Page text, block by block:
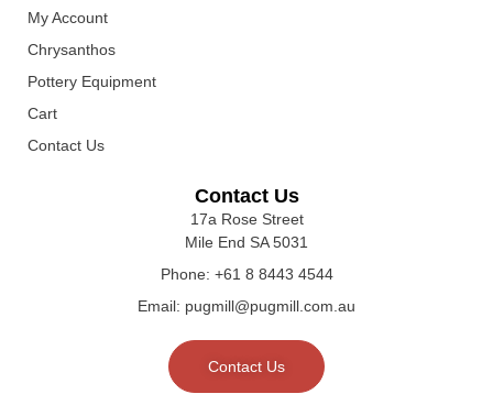
My Account
Chrysanthos
Pottery Equipment
Cart
Contact Us
Contact Us
17a Rose Street
Mile End SA 5031
Phone: +61 8 8443 4544
Email: pugmill@pugmill.com.au
Contact Us